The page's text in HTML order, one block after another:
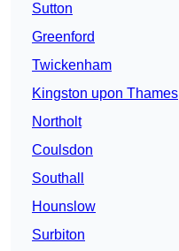
Sutton
Greenford
Twickenham
Kingston upon Thames
Northolt
Coulsdon
Southall
Hounslow
Surbiton